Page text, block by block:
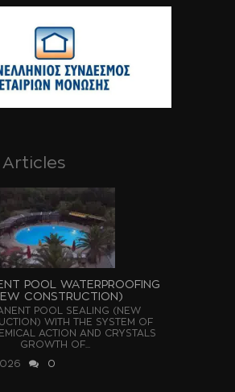
POOL WATERPROOFING
CONSTRUCTION)
POOL SEALING (NEW
WITH THE SYSTEM OF
ACTION AND CRYSTALS
GROWTH OF...
0